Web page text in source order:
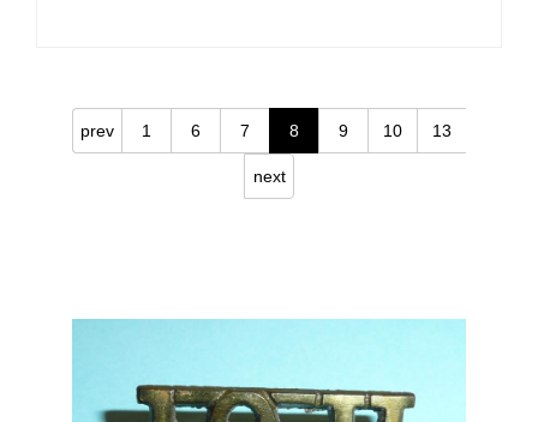
prev 1 6 7 8 9 10 13
next